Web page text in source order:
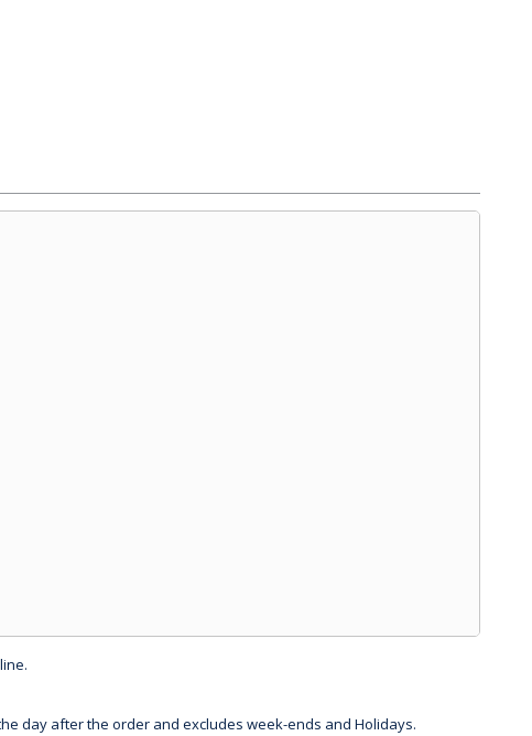
day after the order and excludes week-ends and Holidays.